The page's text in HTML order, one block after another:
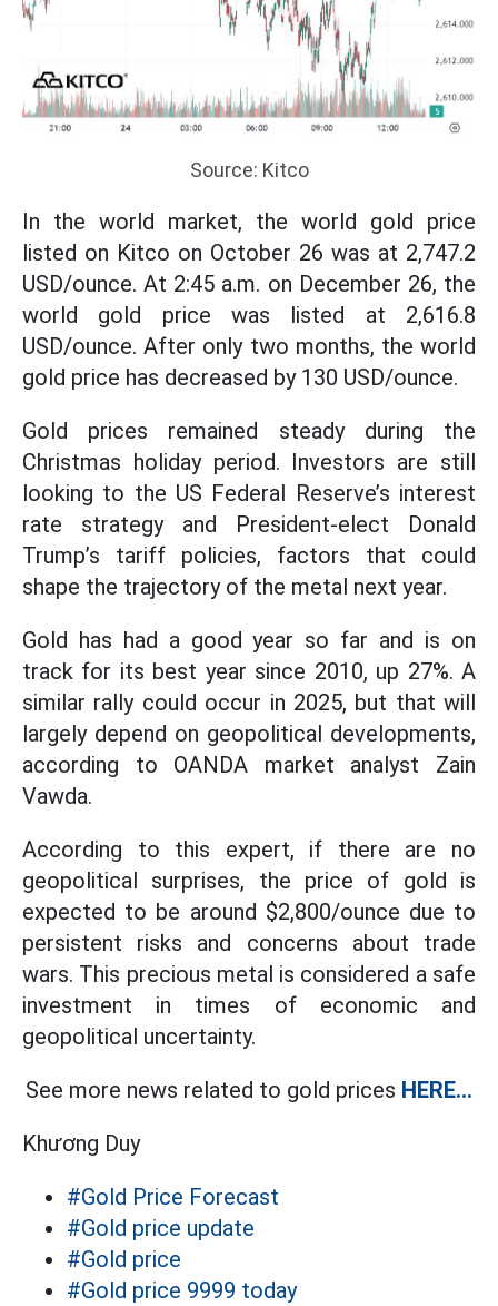
Source: Kitco
In the world market, the world gold price
listed on Kitco on October 26 was at 2,747.2
USD/ounce. At 2:45 a.m. on December 26, the
world gold price was listed at 2,616.8
USD/ounce. After only two months, the world
gold price has decreased by 130 USD/ounce.
Gold prices remained steady during the
Christmas holiday period. Investors are still
looking to the US Federal Reserve’s interest
rate strategy and President-elect Donald
Trump’s tariff policies, factors that could
shape the trajectory of the metal next year.
Gold has had a good year so far and is on
track for its best year since 2010, up 27%. A
similar rally could occur in 2025, but that will
largely depend on geopolitical developments,
according to OANDA market analyst Zain
Vawda.
According to this expert, if there are no
geopolitical surprises, the price of gold is
expected to be around $2,800/ounce due to
persistent risks and concerns about trade
wars. This precious metal is considered a safe
investment in times of economic and
geopolitical uncertainty.
See more news related to gold prices HERE...
Khương Duy
#Gold Price Forecast
#Gold price update
#Gold price
#Gold price 9999 today